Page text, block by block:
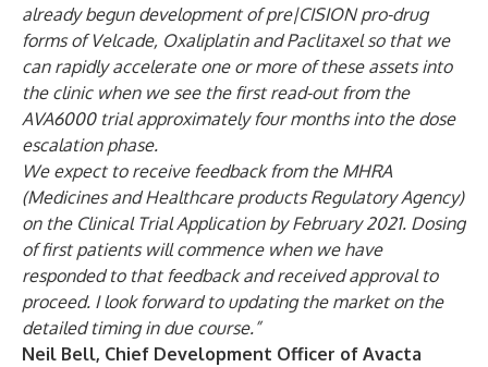
already begun development of pre|CISION pro-drug
forms of Velcade, Oxaliplatin and Paclitaxel so that we
can rapidly accelerate one or more of these assets into
the clinic when we see the first read-out from the
AVA6000 trial approximately four months into the dose
escalation phase.
We expect to receive feedback from the MHRA
(Medicines and Healthcare products Regulatory Agency)
on the Clinical Trial Application by February 2021. Dosing
of first patients will commence when we have
responded to that feedback and received approval to
proceed. I look forward to updating the market on the
detailed timing in due course.”
Neil Bell, Chief Development Officer of Avacta